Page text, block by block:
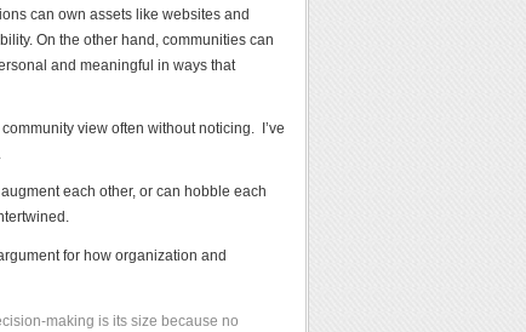
can own assets like websites and
On the other hand, communities can
and meaningful in ways that
view often without noticing. I’ve
each other, or can hobble each
for how organization and
making is its size because no